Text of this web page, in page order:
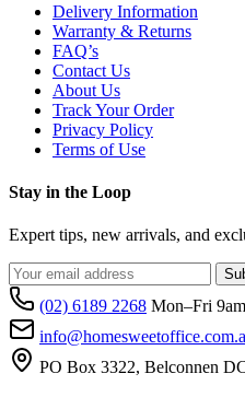
Delivery Information
Warranty & Returns
FAQ’s
Contact Us
About Us
Track Your Order
Privacy Policy
Terms of Use
Stay in the Loop
Expert tips, new arrivals, and
(02) 6189 2268 Mon–Fri
PO Box 3322, Belconnen